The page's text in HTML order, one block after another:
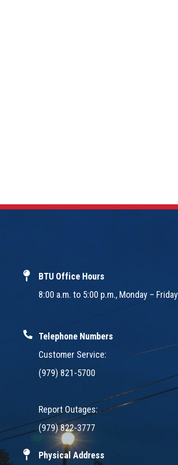
BTU Office Hours
8:00 a.m. to 5:00 p.m., Monday – Friday
Telephone Numbers
Customer Service:
(979) 821-5700
Report Outages:
(979) 822-3777
Physical Address